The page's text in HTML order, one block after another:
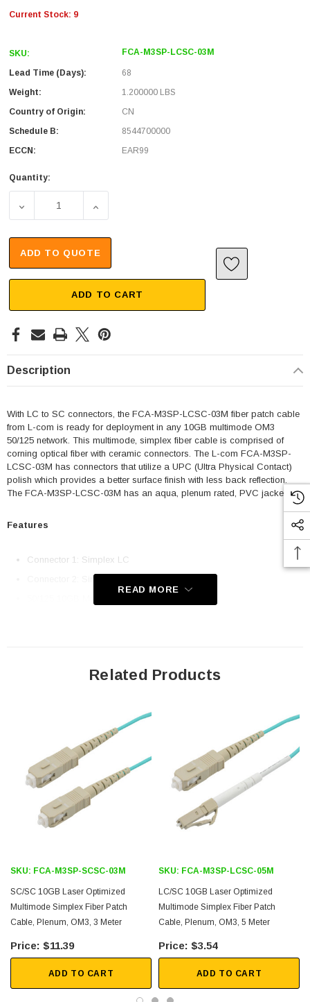
Current Stock: 9
SKU: FCA-M3SP-LCSC-03M
Lead Time (Days):
68
Weight:
1.200000 LBS
Country of Origin:
CN
Schedule B:
8544700000
ECCN:
EAR99
Quantity:
DECREASE QUANTITY OF LC/SC 10GB LASER
INCREASE QUANTITY OF LC/SC 10GB
ADD TO QUOTE
ADD TO CART
Description
With LC to SC connectors, the FCA-M3SP-LCSC-03M fiber patch cable
from L-com is ready for deployment in any 10GB multimode OM3
50/125 network. This multimode, simplex fiber cable is comprised of
corning optical fiber with ceramic connectors. The L-com FCA-M3SP-
LCSC-03M has connectors that utilize a UPC (Ultra Physical Contact)
polish which provides a better surface finish with less back reflection.
The FCA-M3SP-LCSC-03M has an aqua, plenum rated, PVC jacket.
Features
Connector 1: Simplex LC
Connector 2: Simplex SC
OFNP (Plenum Rated) Jacket
100% Optically Inspected and Tested for Insertion Loss
Fiber Network Deployments
Fast Ethernet
Gigabit Ethernet
Downloads:
2D Drawing (.pdf)
3D CAD Model (.step)
READ MORE
Related Products
SKU: FCA-M3SP-SCSC-03M
SC/SC 10GB Laser Optimized
Multimode Simplex Fiber Patch
Cable, Plenum, OM3, 3 Meter
$11.39
ADD TO CART
SKU: FCA-M3SP-LCSC-05M
LC/SC 10GB Laser Optimized
Multimode Simplex Fiber Patch
Cable, Plenum, OM3, 5 Meter
$3.54
ADD TO CART